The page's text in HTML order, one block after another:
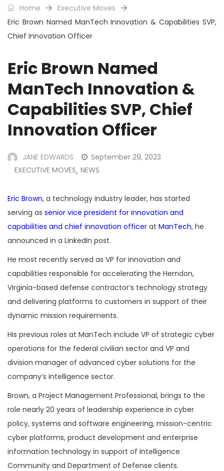
Home
Executive Moves
Eric Brown Named ManTech Innovation & Capabilities SVP,
Chief Innovation Officer
Eric Brown Named
ManTech Innovation &
Capabilities SVP, Chief
Innovation Officer
JANE EDWARDS
September 29, 2023
EXECUTIVE MOVES, NEWS
Eric Brown, a technology industry leader, has started
serving as senior vice president for innovation and
capabilities and chief innovation officer at ManTech, he
announced in a LinkedIn post.
He most recently served as VP for innovation and
capabilities responsible for accelerating the Herndon,
Virginia-based defense contractor’s technology strategy
and delivering platforms to customers in support of their
dynamic mission requirements.
His previous roles at ManTech include VP of strategic cyber
operations for the federal civilian sector and VP and
division manager of advanced cyber solutions for the
company’s intelligence sector.
Brown, a Project Management Professional, brings to the
role nearly 20 years of leadership experience in cyber
policy, systems and software engineering, mission-centric
cyber platforms, product development and enterprise
information technology in support of Intelligence
Community and Department of Defense clients.